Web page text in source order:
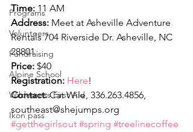
Programs
Volunteers
Fundraising
Alpine School
Wilderness First Aid
Ikon pass
Time: 11 AM
Address: Meet at Asheville Adventure
Rentals 704 Riverside Dr. Asheville, NC
28801
Price: $40
Registration: Here!
Contact: Cat Wile, 336.263.4856,
southeast@shejumps.org
#getthegirlsout #spring #treelinecoffee